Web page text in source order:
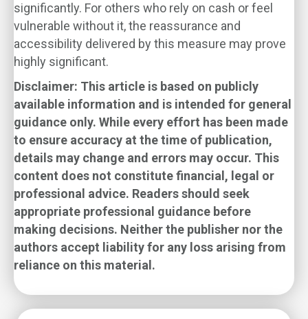
significantly. For others who rely on cash or feel
vulnerable without it, the reassurance and
accessibility delivered by this measure may prove
highly significant.
Disclaimer: This article is based on publicly
available information and is intended for general
guidance only. While every effort has been made
to ensure accuracy at the time of publication,
details may change and errors may occur. This
content does not constitute financial, legal or
professional advice. Readers should seek
appropriate professional guidance before
making decisions. Neither the publisher nor the
authors accept liability for any loss arising from
reliance on this material.